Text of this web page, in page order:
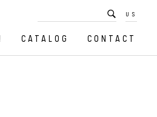
US
CATALOG CONTACT